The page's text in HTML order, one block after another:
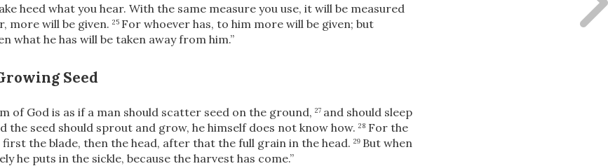
heed what you hear. With the same measure you use, it will be measured
more will be given. 25 For whoever has, to him more will be given; but
what he has will be taken away from him.”
Seed
of God is as if a man should scatter seed on the ground, 27 and should sleep
the seed should sprout and grow, he himself does not know how. 28 For the
the blade, then the head, after that the full grain in the head. 29 But when
he puts in the sickle, because the harvest has come.”